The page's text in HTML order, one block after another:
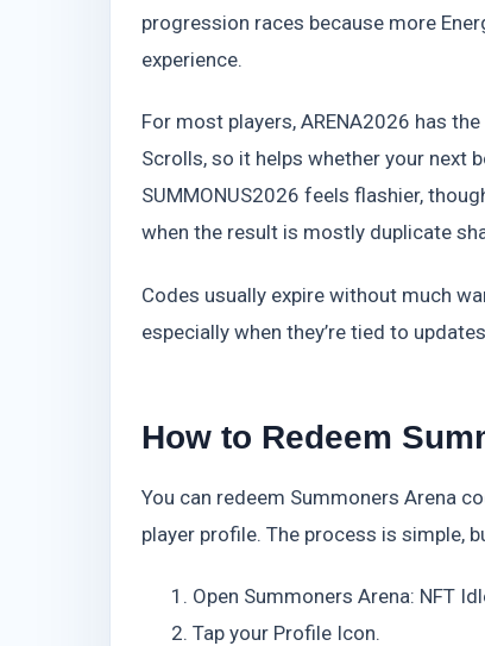
progression races because more
experience.
For most players, ARENA2026 has
Scrolls, so it helps whether your next
SUMMONUS2026 feels flashier,
when the result is mostly duplicate
Codes usually expire without much
especially when they’re tied to
How to Redeem
You can redeem Summoners Arena
player profile. The process is simple,
Open Summoners Arena: NFT
Tap your Profile Icon.